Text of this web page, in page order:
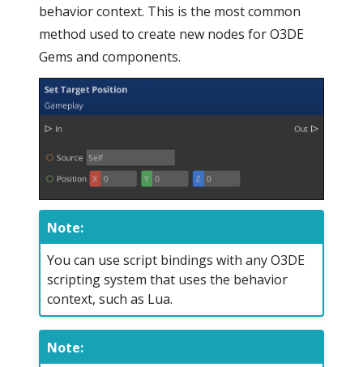
behavior context. This is the most common
method used to create new nodes for O3DE
Gems and components.
Note:
You can use script bindings with any O3DE
scripting system that uses the behavior
context, such as Lua.
Note: